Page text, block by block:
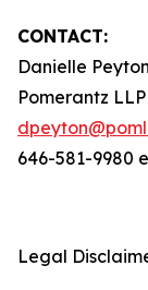
CONTACT:
Danielle Peyton
Pomerantz LLP
646-581-9980
Legal